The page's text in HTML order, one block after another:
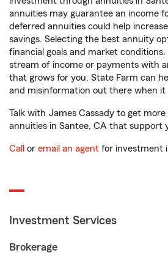
annuities may guarantee an income
deferred annuities could help
savings. Selecting the best annuity
financial goals and market
stream of income or payments with
that grows for you. State Farm can
and misinformation out there when it
Talk with James Cassady to get
annuities in Santee, CA that support
Call or email an agent for investment
Investment Services
Brokerage